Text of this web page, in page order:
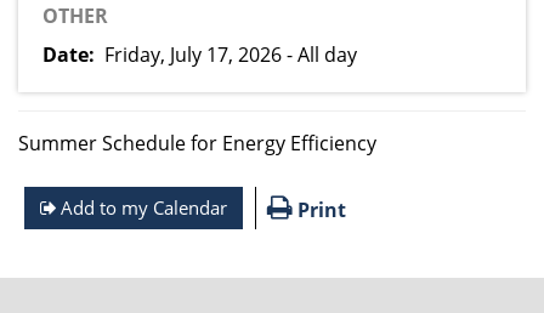
CATEGORY
OTHER
Date
Friday, July 17, 2026 - All day
Summer Schedule for Energy Efficiency
Add to my Calendar Print